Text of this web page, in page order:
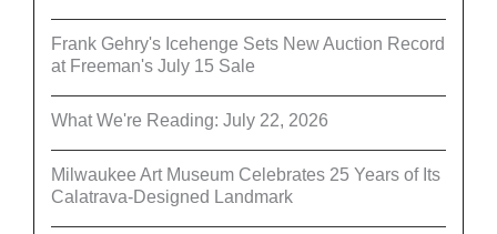
Frank Gehry's Icehenge Sets New Auction Record
at Freeman's July 15 Sale
What We're Reading: July 22, 2026
Milwaukee Art Museum Celebrates 25 Years of Its
Calatrava-Designed Landmark